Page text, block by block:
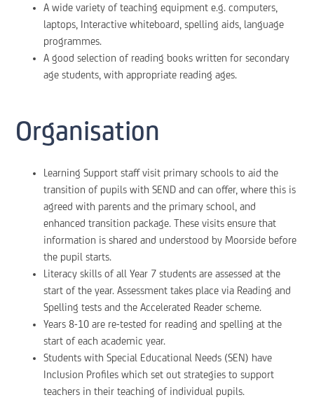
A wide variety of teaching equipment e.g. computers,
laptops, Interactive whiteboard, spelling aids, language
programmes.
A good selection of reading books written for secondary
age students, with appropriate reading ages.
Organisation
Learning Support staff visit primary schools to aid the
transition of pupils with SEND and can offer, where this is
agreed with parents and the primary school, and
enhanced transition package. These visits ensure that
information is shared and understood by Moorside before
the pupil starts.
Literacy skills of all Year 7 students are assessed at the
start of the year. Assessment takes place via Reading and
Spelling tests and the Accelerated Reader scheme.
Years 8-10 are re-tested for reading and spelling at the
start of each academic year.
Students with Special Educational Needs (SEN) have
Inclusion Profiles which set out strategies to support
teachers in their teaching of individual pupils.